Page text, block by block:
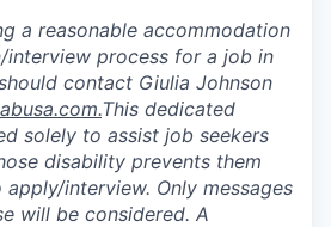
a reasonable accommodation
process for a job in
contact Giulia Johnson
This dedicated
solely to assist job seekers
disability prevents them
interview. Only messages
will be considered. A